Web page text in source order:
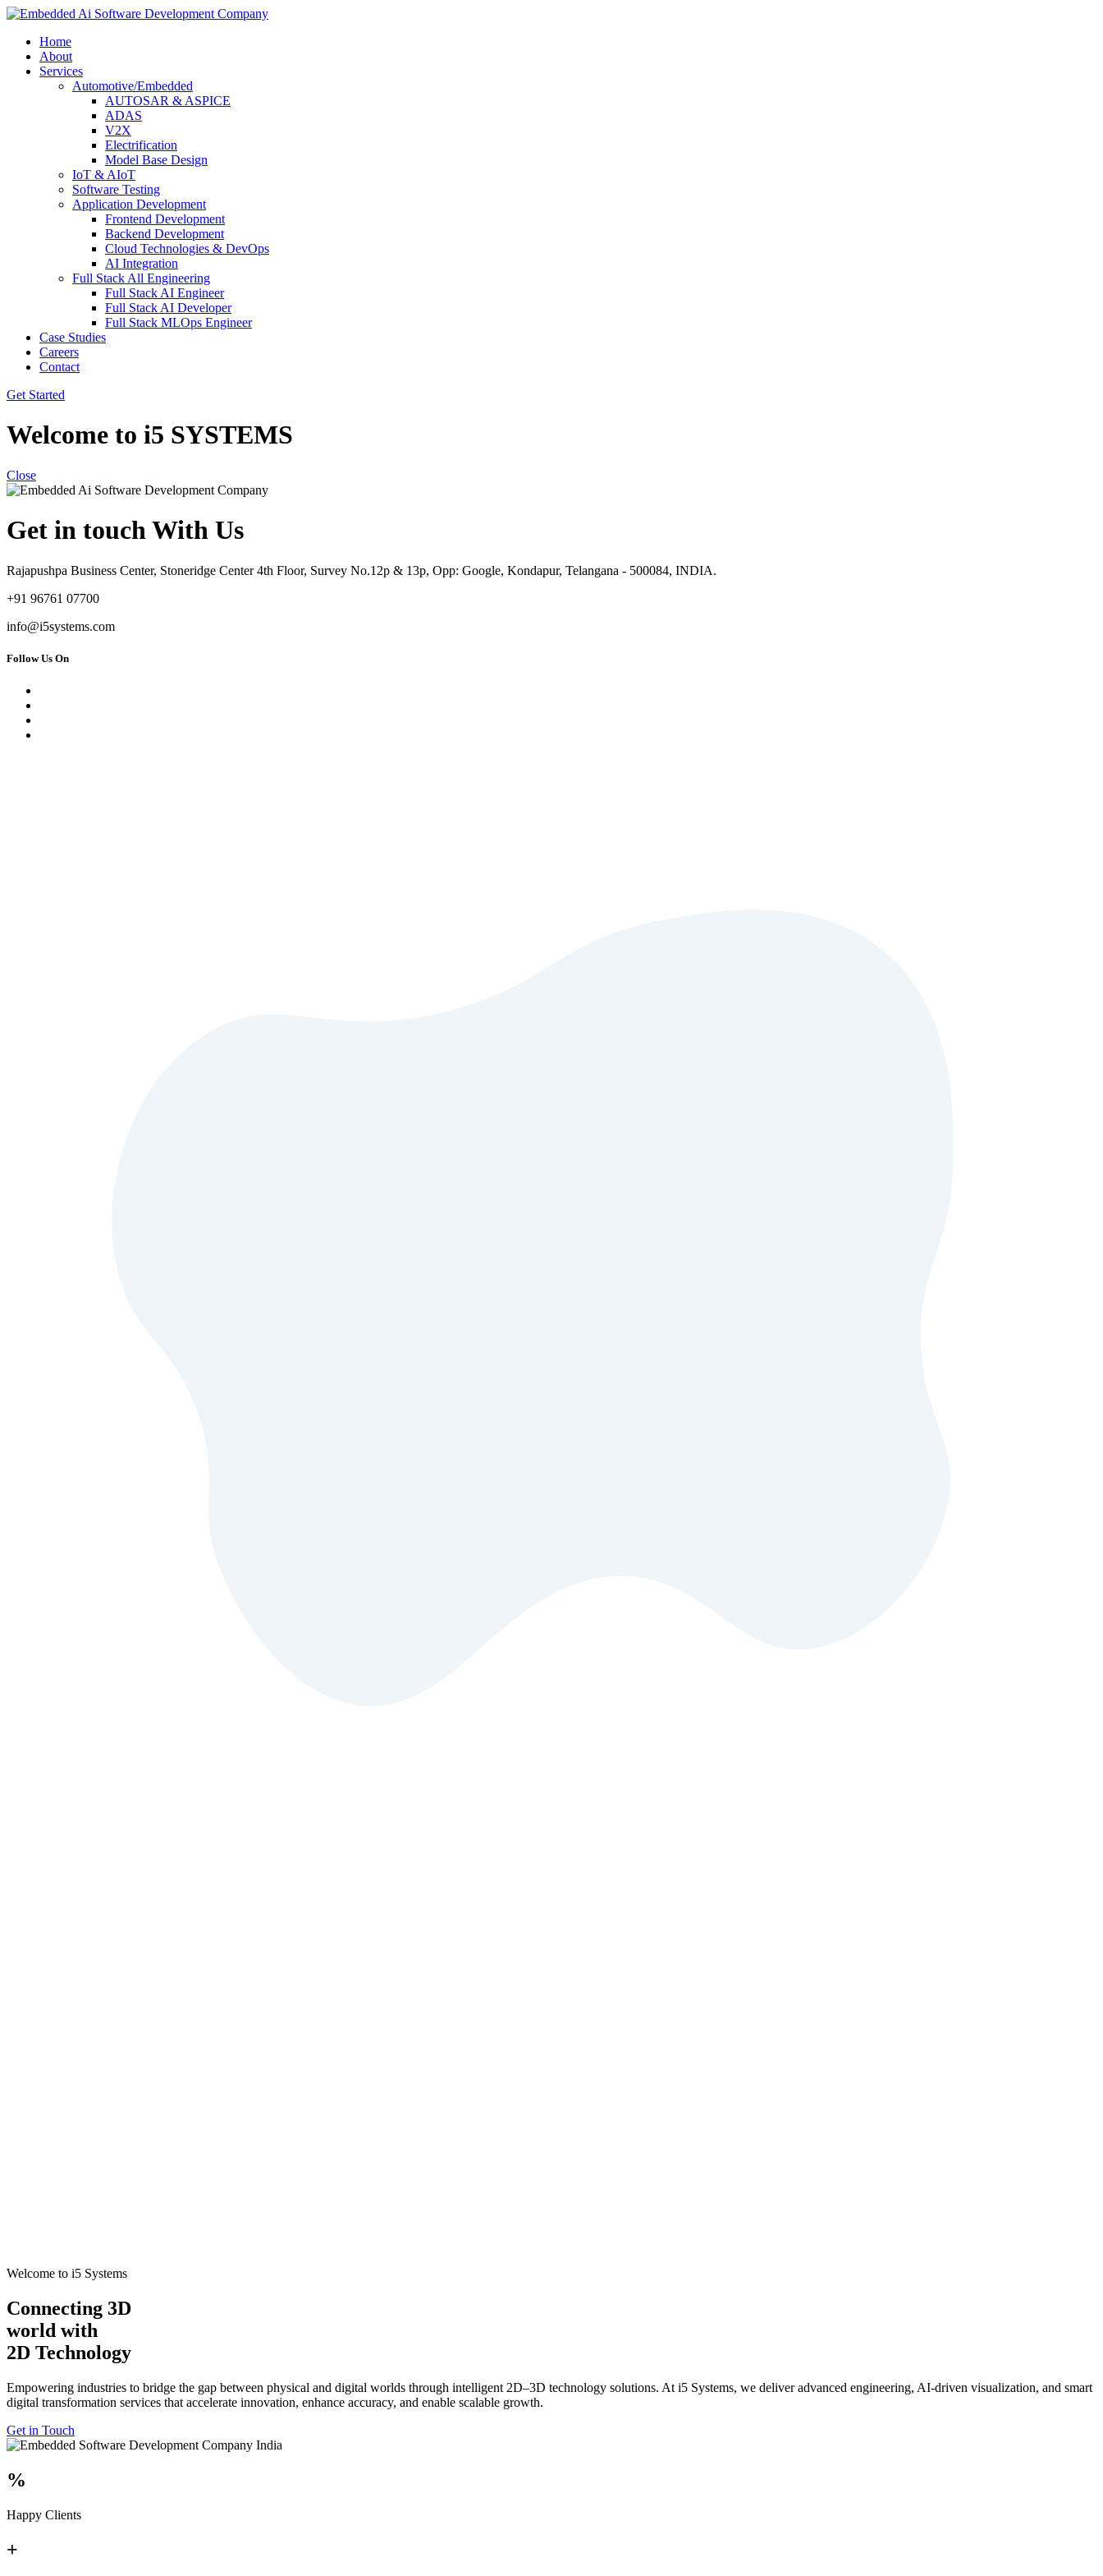
Home
About
Services
Automotive/Embedded
AUTOSAR & ASPICE
ADAS
V2X
Electrification
Model Base Design
IoT & AIoT
Software Testing
Application Development
Frontend Development
Backend Development
Cloud Technologies & DevOps
AI Integration
Full Stack All Engineering
Full Stack AI Engineer
Full Stack AI Developer
Full Stack MLOps Engineer
Case Studies
Careers
Contact
Get Started
Welcome to i5 SYSTEMS
Close
Get in touch With Us
Rajapushpa Business Center, Stoneridge Center 4th Floor, Survey No.12p & 13p, Opp: Google, Kondapur, Telangana - 500084, INDIA.
+91 96761 07700
info@i5systems.com
Follow Us On
Welcome to i5 Systems
Connecting 3D
world with
2D Technology
Empowering industries to bridge the gap between physical and digital worlds through intelligent 2D–3D technology solutions. At i5 Systems, we deliver advanced engineering, AI-driven visualization, and smart
digital transformation services that accelerate innovation, enhance accuracy, and enable scalable growth.
Get in Touch
%
Happy Clients
+